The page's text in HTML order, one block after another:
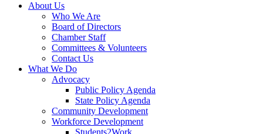
About Us
Who We Are
Board of Directors
Chamber Staff
Committees & Volunteers
Contact Us
What We Do
Advocacy
Public Policy Agenda
State Policy Agenda
Community Development
Workforce Development
Students2Work